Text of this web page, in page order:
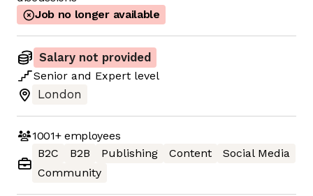
Job no longer available
Salary not provided
Senior and Expert level
London
1001+employees
B2C
B2B Publishing Content
Social Media
Community